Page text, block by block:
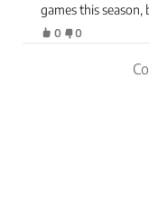
games this
0 0